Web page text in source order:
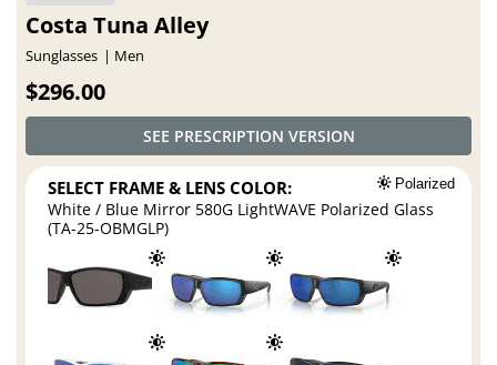
Costa Tuna Alley
Sunglasses Men
$296.00
SEE PRESCRIPTION VERSION
SELECT FRAME & LENS COLOR: Polarized
White / Blue Mirror 580G LightWAVE Polarized Glass
(TA-25-OBMGLP)